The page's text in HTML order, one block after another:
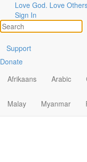
Love God. Love
Sign In
Support
Donate
Afrikaans
Arabic
Malay Myanmar